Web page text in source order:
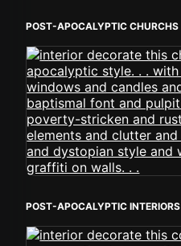
POST-APOCALYPTIC CHURCHS
POST-APOCALYPTIC INTERIORS